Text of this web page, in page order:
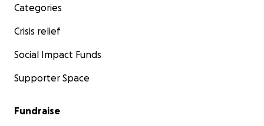
Categories
Crisis relief
Social Impact Funds
Supporter Space
Fundraise